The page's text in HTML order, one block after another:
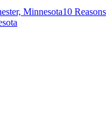
Minnesota10 Reasons